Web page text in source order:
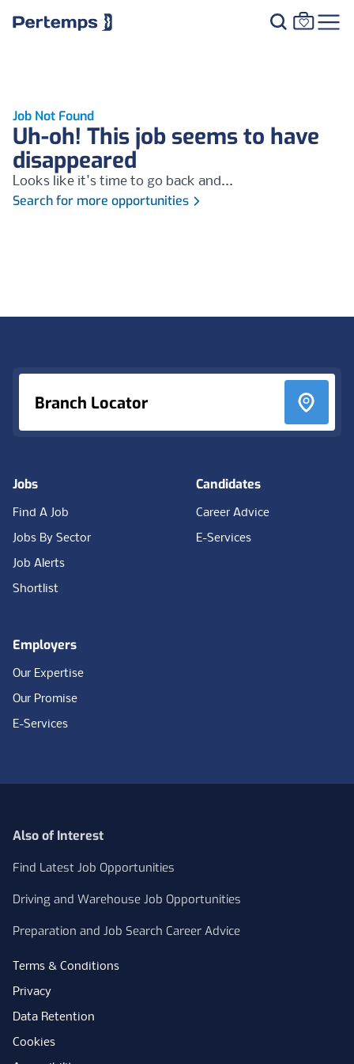
Job Not Found
Uh-oh! This job seems to have
disappeared
Looks like it's time to go back and...
Search for more opportunities
Branch Locator
Jobs
Find A Job
Jobs By Sector
Job Alerts
Shortlist
Candidates
Career Advice
E-Services
Employers
Our Expertise
Our Promise
E-Services
Also of Interest
Find Latest Job Opportunities
Driving and Warehouse Job Opportunities
Preparation and Job Search Career Advice
Terms & Conditions
Privacy
Data Retention
Cookies